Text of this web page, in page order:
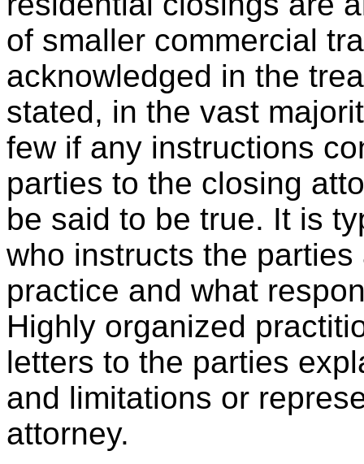
of smaller commercial
acknowledged in the
stated, in the vast
few if any instructions
parties to the closing
be said to be true. It is
who instructs the
practice and what
Highly organized
letters to the parties
and limitations or
attorney.